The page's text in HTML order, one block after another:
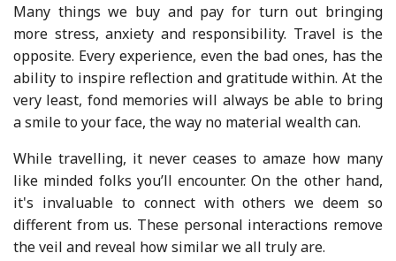
Many things we buy and pay for turn out bringing
more stress, anxiety and responsibility. Travel is the
opposite. Every experience, even the bad ones, has the
ability to inspire reflection and gratitude within. At the
very least, fond memories will always be able to bring
a smile to your face, the way no material wealth can.
While travelling, it never ceases to amaze how many
like minded folks you’ll encounter. On the other hand,
it's invaluable to connect with others we deem so
different from us. These personal interactions remove
the veil and reveal how similar we all truly are.